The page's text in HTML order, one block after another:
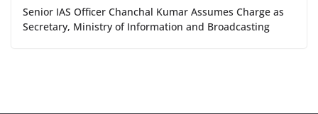
Senior IAS Officer Chanchal Kumar Assumes Charge as
Secretary, Ministry of Information and Broadcasting